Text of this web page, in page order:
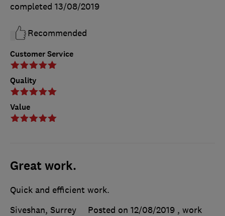
Customer Service
Quality
Value
completed 13/08/2019
Recommended
Great work.
Quick and efficient work.
Siveshan, Surrey
Posted on 12/08/2019 , work